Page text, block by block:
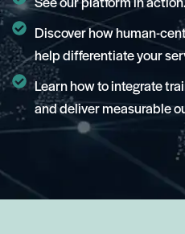
Discover how human-
help differentiate your
Learn how to integrate
and deliver measurable